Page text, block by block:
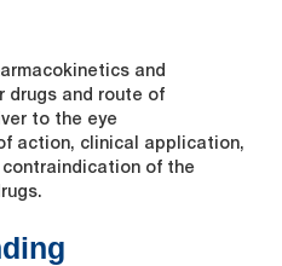
and
drugs and route of
to the eye
action, clinical application,
of the